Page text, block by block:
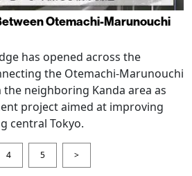
Otemachi-Marunouchi
has opened across the
the Otemachi-Marunouchi
neighboring Kanda area as
project aimed at improving
central Tokyo.
4 5 >